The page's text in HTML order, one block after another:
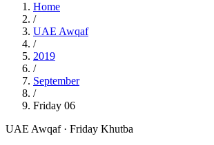
Home
/
UAE Awqaf
/
2019
/
September
/
Friday 06
UAE Awqaf · Friday Khutba